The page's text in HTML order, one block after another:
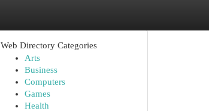
Web Directory Categories
Arts
Business
Computers
Games
Health